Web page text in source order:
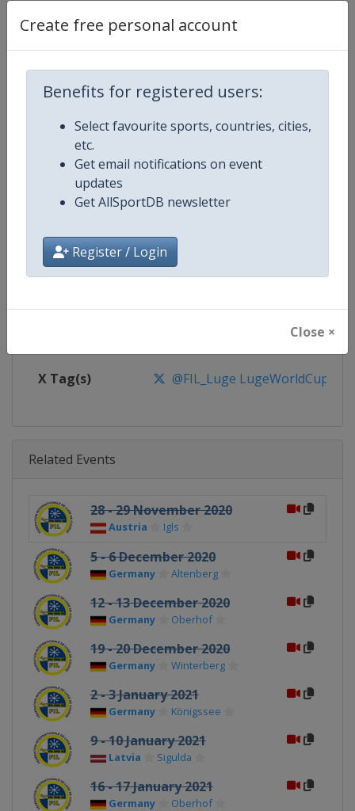
Create free personal account
Benefits for registered users:
Select favourite sports, countries, cities,
etc.
Get email notifications on event
updates
Get AllSportDB newsletter
Register / Login
Close ×
Age Group
Gender
Website https://www.fil-luge.org
https://www.facebook.com/
X Tag(s) @FIL_Luge LugeWorldCup
Related Events
28 - 29 November 2020
Austria Igls
5 - 6 December 2020
Germany Altenberg
12 - 13 December 2020
Germany Oberhof
19 - 20 December 2020
Germany Winterberg
2 - 3 January 2021
Germany Königssee
9 - 10 January 2021
Latvia Sigulda
16 - 17 January 2021
Germany Oberhof